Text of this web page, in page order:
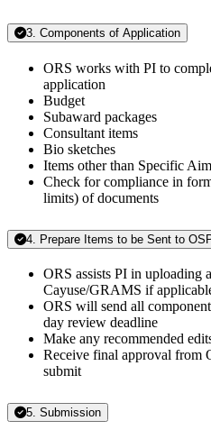
3. Components of Application
ORS works with PI to
application
Budget
Subaward packages
Consultant items
Bio sketches
Items other than Specific
Check for compliance in
limits) of documents
4. Prepare Items to be Sent to
ORS assists PI in uploading
Cayuse/GRAMS if
ORS will send all
day review deadline
Make any recommended
Receive final approval from
submit
5. Submission